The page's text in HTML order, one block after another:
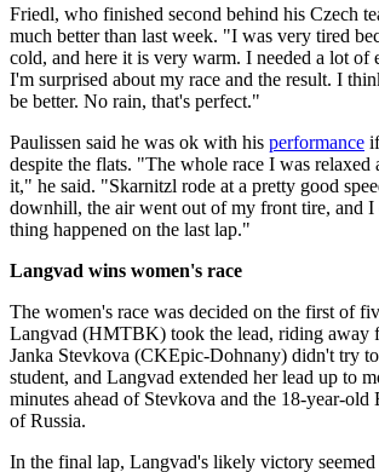
Friedl, who finished second behind his Czech
much better than last week. "I was very tired
cold, and here it is very warm. I needed a lot of
I'm surprised about my race and the result. I
be better. No rain, that's perfect."
Paulissen said he was ok with his performance
despite the flats. "The whole race I was relaxed
it," he said. "Skarnitzl rode at a pretty good
downhill, the air went out of my front tire, and I
thing happened on the last lap."
Langvad wins women's race
The women's race was decided on the first of
Langvad (HMTBK) took the lead, riding away
Janka Stevkova (CKEpic-Dohnany) didn't try
student, and Langvad extended her lead up to
minutes ahead of Stevkova and the 18-year-old
of Russia.
In the final lap, Langvad's likely victory